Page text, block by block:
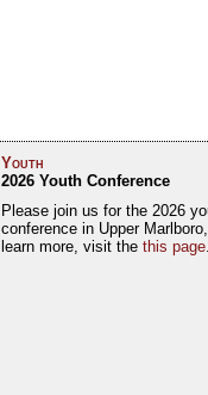
Youth
2026 Youth Conference
Please join us for the 2026
conference in Upper
learn more, visit the this page.